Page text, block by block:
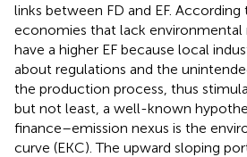
links between FD and EF.
economies that lack
have a higher EF because local
about regulations and the
the production process, thus
but not least, a well-known
finance–emission nexus is the
curve (EKC). The upward sloping